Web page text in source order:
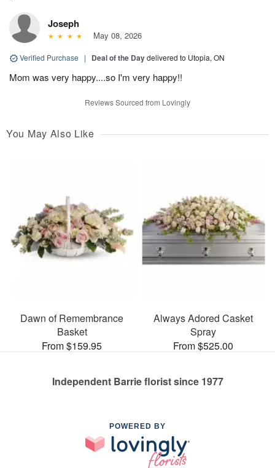
Joseph
May 08, 2026
Verified Purchase | Deal of the Daydelivered to Utopia, ON
Mom was very happy....so I'm very happy!!
Reviews Sourced from Lovingly
You May Also Like
Dawn of Remembrance
Basket
From $159.95
Always Adored Casket
Spray
From $525.00
Independent Barrie florist since 1977
POWERED BY